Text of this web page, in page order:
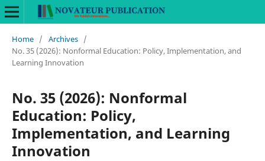
Home / Archives /
No. 35 (2026): Nonformal Education: Policy, Implementation, and
Learning Innovation
No. 35 (2026): Nonformal
Education: Policy,
Implementation, and Learning
Innovation